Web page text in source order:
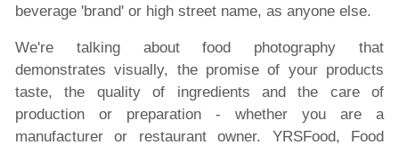
beverage 'brand' or high street name, as anyone else.
We're talking about food photography that
demonstrates visually, the promise of your products
taste, the quality of ingredients and the care of
production or preparation - whether you are a
manufacturer or restaurant owner. YRSFood, Food